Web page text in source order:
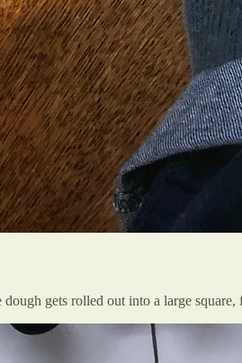
gets rolled out into a large